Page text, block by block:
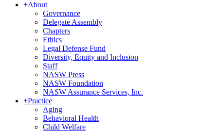
+About
Governance
Delegate Assembly
Chapters
Ethics
Legal Defense Fund
Diversity, Equity and Inclusion
Staff
NASW Press
NASW Foundation
NASW Assurance Services, Inc.
+Practice
Aging
Behavioral Health
Child Welfare